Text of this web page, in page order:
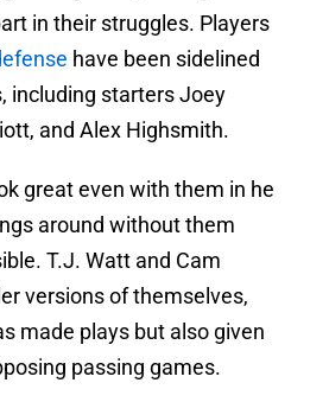
in their struggles. Players
have been sidelined
including starters Joey
and Alex Highsmith.
great even with them in he
around without them
T.J. Watt and Cam
versions of themselves,
made plays but also given
passing games.